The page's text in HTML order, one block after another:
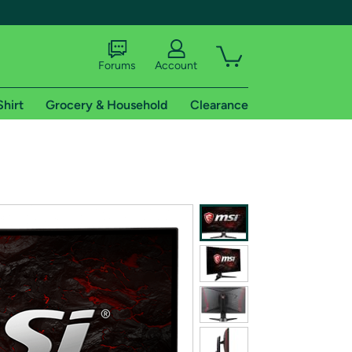
shipping addresses.
of Amazon Prime
Forums Account
Grocery & Household Clearance